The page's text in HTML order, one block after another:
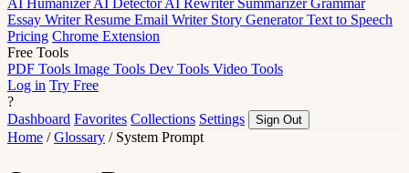
AI HumanizerAI DetectorAI Rewriter SummarizerGrammar
Essay WriterResume Email Writer Story GeneratorText to Speech
Pricing Chrome Extension
Free Tools
PDF Tools Image Tools Dev Tools Video Tools
Log in Try Free
?
Dashboard Favorites Collections Settings Sign Out
Home / Glossary / System Prompt